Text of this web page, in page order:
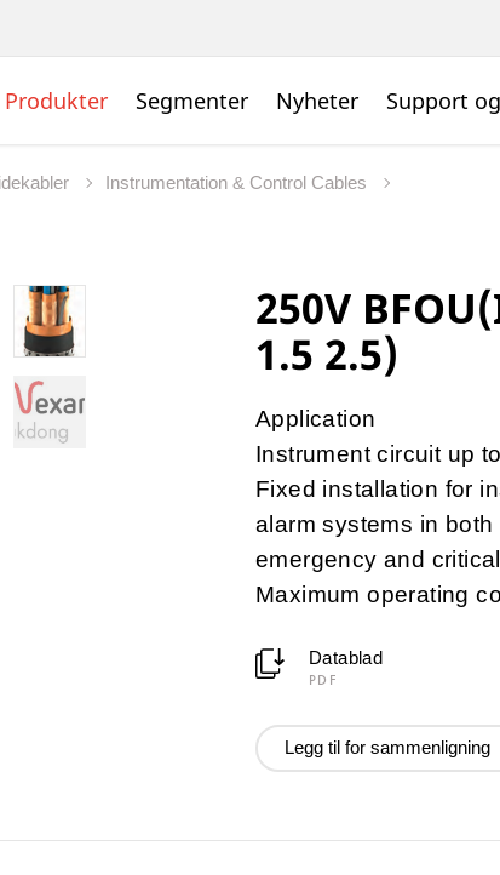
Produkter Segmenter Nyheter Support
Instrumentation & Control Cables
250V
1.5 2.5)
Application
Instrument circuit up
Fixed installation for
alarm systems in
emergency and
Maximum operating
Datablad
PDF
Legg til for sammenligning